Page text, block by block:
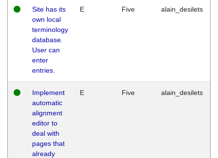
Site has its
own local
terminology
database.
User can
enter
entries.
E Five alain_desilets
Implement
automatic
alignment
editor to
deal with
pages that
already
E Five alain_desilets